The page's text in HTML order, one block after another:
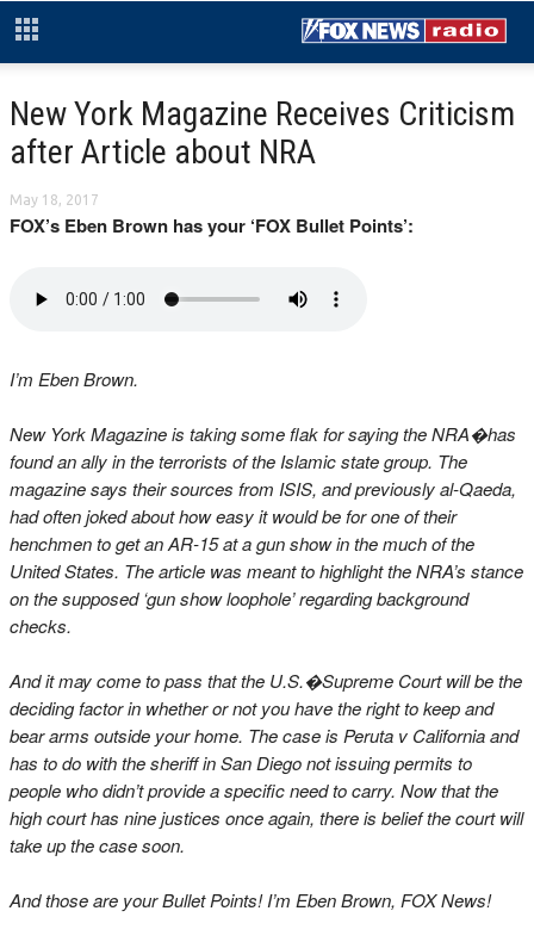
New York Magazine Receives Criticism
after Article about NRA
May 18, 2017
FOX’s Eben Brown has your ‘FOX Bullet Points’:
I’m Eben Brown.
New York Magazine is taking some flak for saying the NRA�has
found an ally in the terrorists of the Islamic state group. The
magazine says their sources from ISIS, and previously al-Qaeda,
had often joked about how easy it would be for one of their
henchmen to get an AR-15 at a gun show in the much of the
United States. The article was meant to highlight the NRA’s stance
on the supposed ‘gun show loophole’ regarding background
checks.
And it may come to pass that the U.S.�Supreme Court will be the
deciding factor in whether or not you have the right to keep and
bear arms outside your home. The case is Peruta v California and
has to do with the sheriff in San Diego not issuing permits to
people who didn’t provide a specific need to carry. Now that the
high court has nine justices once again, there is belief the court will
take up the case soon.
And those are your Bullet Points! I’m Eben Brown, FOX News!